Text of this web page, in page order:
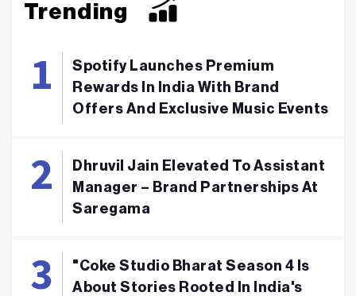
Trending
Spotify Launches Premium
Rewards In India With Brand
Offers And Exclusive Music Events
Dhruvil Jain Elevated To Assistant
Manager – Brand Partnerships At
Saregama
"Coke Studio Bharat Season 4 Is
About Stories Rooted In India's